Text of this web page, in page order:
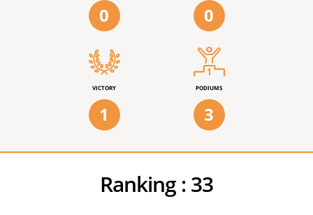
0 0
VICTORY
1
PODIUMS
3
Ranking :33